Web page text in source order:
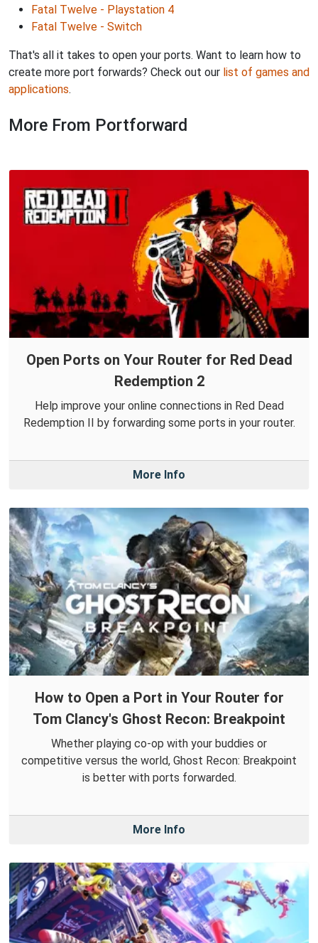
Fatal Twelve - Playstation 4
Fatal Twelve - Switch
That's all it takes to open your ports. Want to learn how to
create more port forwards? Check out our list of games and
applications.
More From Portforward
Open Ports on Your Router for Red Dead
Redemption 2
Help improve your online connections in Red Dead
Redemption II by forwarding some ports in your router.
More Info
How to Open a Port in Your Router for
Tom Clancy's Ghost Recon: Breakpoint
Whether playing co-op with your buddies or
competitive versus the world, Ghost Recon: Breakpoint
is better with ports forwarded.
More Info